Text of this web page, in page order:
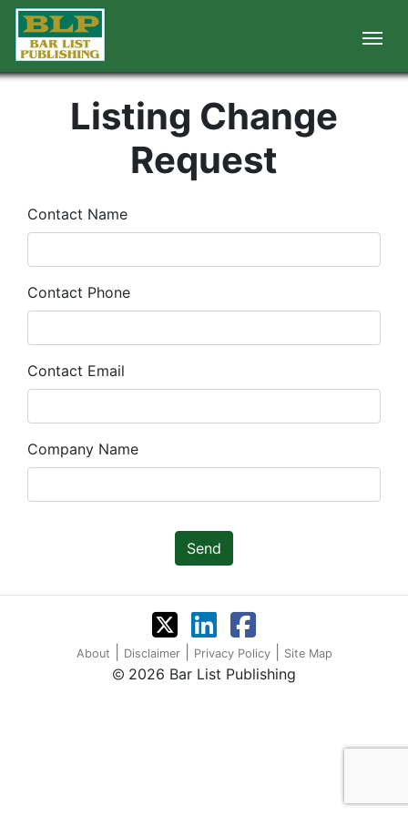
Listing Change
Request
Contact Name
Contact Phone
Contact Email
Company Name
Send
About Disclaimer Privacy Policy Site Map
2026 Bar List Publishing